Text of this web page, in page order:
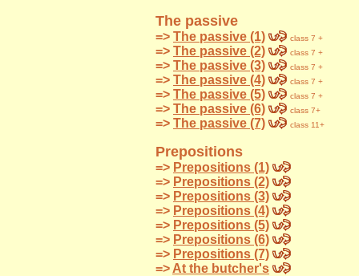
The passive
=> The passive (1) class 7 +
=> The passive (2) class 7 +
=> The passive (3) class 7 +
=> The passive (4) class 7 +
=> The passive (5) class 7 +
=> The passive (6) class 7+
=> The passive (7) class 11+
Prepositions
=> Prepositions (1)
=> Prepositions (2)
=> Prepositions (3)
=> Prepositions (4)
=> Prepositions (5)
=> Prepositions (6)
=> Prepositions (7)
=> At the butcher's